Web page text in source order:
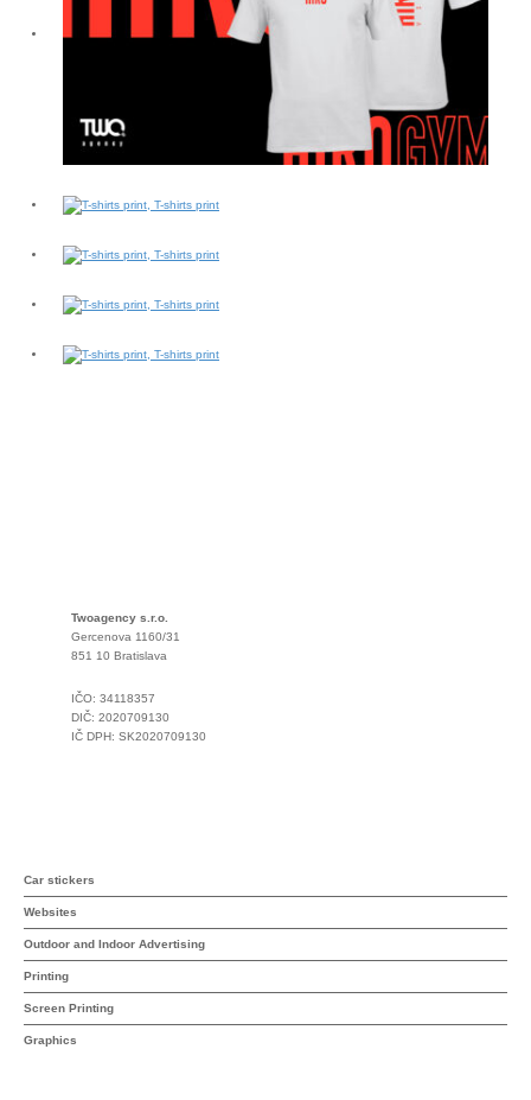
Twoagency s.r.o.
Gercenova 1160/31
851 10 Bratislava
IČO: 34118357
DIČ: 2020709130
IČ DPH: SK2020709130
Car stickers
Websites
Outdoor and Indoor Advertising
Printing
Screen Printing
Graphics